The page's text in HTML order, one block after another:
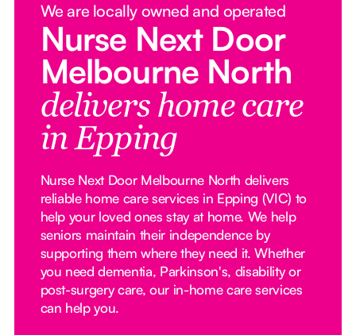
We are locally owned and operated
Nurse Next Door
Melbourne North
delivers home care
in Epping
Nurse Next Door Melbourne North delivers
reliable home care services in Epping (VIC) to
help your loved ones stay at home. We help
seniors maintain their independence by
supporting them where they need it. Whether
you need dementia, Parkinson's, disability or
post-surgery care, our in-home care services
can help you.